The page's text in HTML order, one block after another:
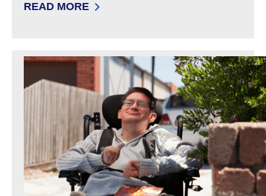
READ MORE
: NEW LAW STRENGTHENS OVERSIGHT AND